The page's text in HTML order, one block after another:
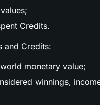
Credits.
and Credits:
monetary value;
winnings,